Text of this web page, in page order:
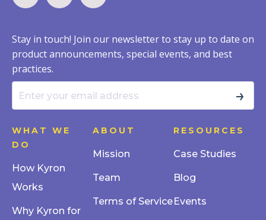
Stay in touch! Join our newsletter to stay up to date on
product announcements, special events, and best
practices.
→
WHAT WE
DO
How Kyron
Works
Why Kyron for
ABOUT
Mission
Team
Terms of Service
RESOURCES
Case Studies
Blog
Events